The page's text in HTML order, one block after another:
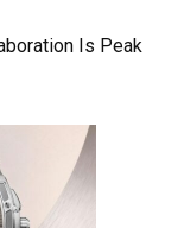
Is Peak